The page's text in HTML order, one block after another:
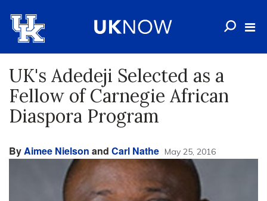
UK's Adedeji Selected as a
Fellow of Carnegie African
Diaspora Program
ByAimee Nielson and Carl Nathe May 25, 2016